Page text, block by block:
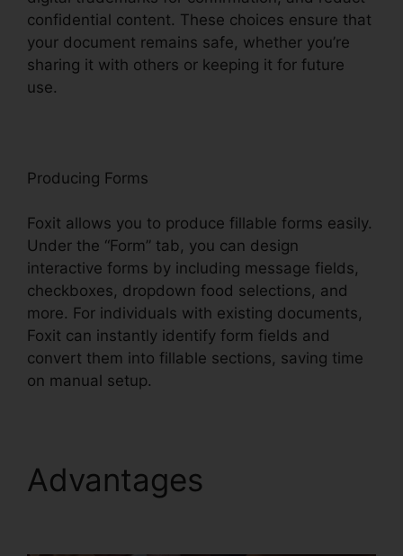
confidential content. These choices ensure that
your document remains safe, whether you’re
sharing it with others or keeping it for future
use.
Producing Forms
Foxit allows you to produce fillable forms easily.
Under the “Form” tab, you can design
interactive forms by including message fields,
checkboxes, dropdown food selections, and
more. For individuals with existing documents,
Foxit can instantly identify form fields and
convert them into fillable sections, saving time
on manual setup.
Advantages